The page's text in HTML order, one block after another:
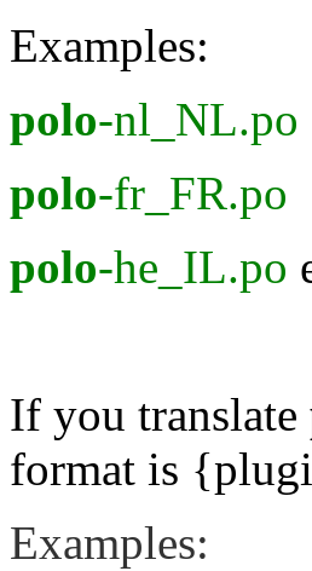
Examples:
polo-nl_NL.po
polo-fr_FR.po
polo-he_IL.po
If you translate
format is
Examples: